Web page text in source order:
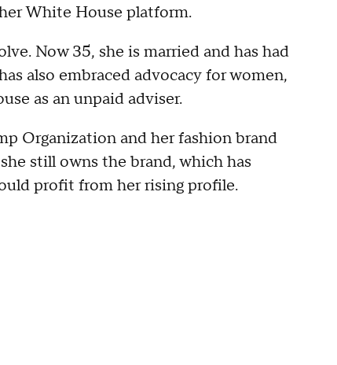
White House platform.
Now 35, she is married and has had
also embraced advocacy for women,
as an unpaid adviser.
Organization and her fashion brand
still owns the brand, which has
profit from her rising profile.